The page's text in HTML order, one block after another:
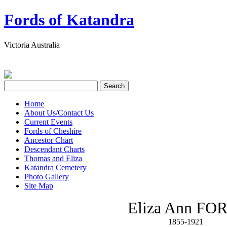
Fords of Katandra
Victoria Australia
Home
About Us/Contact Us
Current Events
Fords of Cheshire
Ancestor Chart
Descendant Charts
Thomas and Eliza
Katandra Cemetery
Photo Gallery
Site Map
Eliza Ann
1855-1921